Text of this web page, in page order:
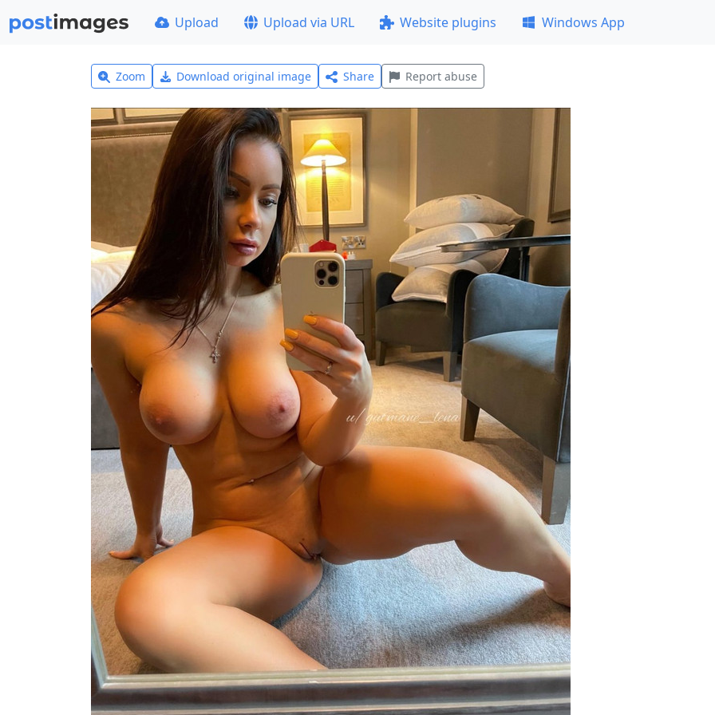
Upload Upload via URL Website plugins Windows App
Zoom Download original image Share Report abuse